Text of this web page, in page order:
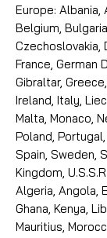
Europe: Albania,
Belgium,
Czechoslovakia,
France, German
Gibraltar,
Ireland, Italy,
Malta, Monaco,
Poland,
Spain, Sweden,
Kingdom,
Algeria, Angola,
Ghana, Kenya,
Mauritius,